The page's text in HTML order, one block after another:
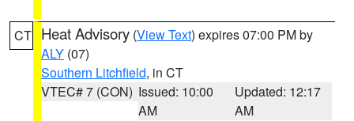
CT Heat Advisory (View Text) expires 07:00 PM by
ALY (07)
Southern Litchfield, in CT
VTEC# 7 (CON) Issued: 10:00
AM
Updated: 12:17
AM